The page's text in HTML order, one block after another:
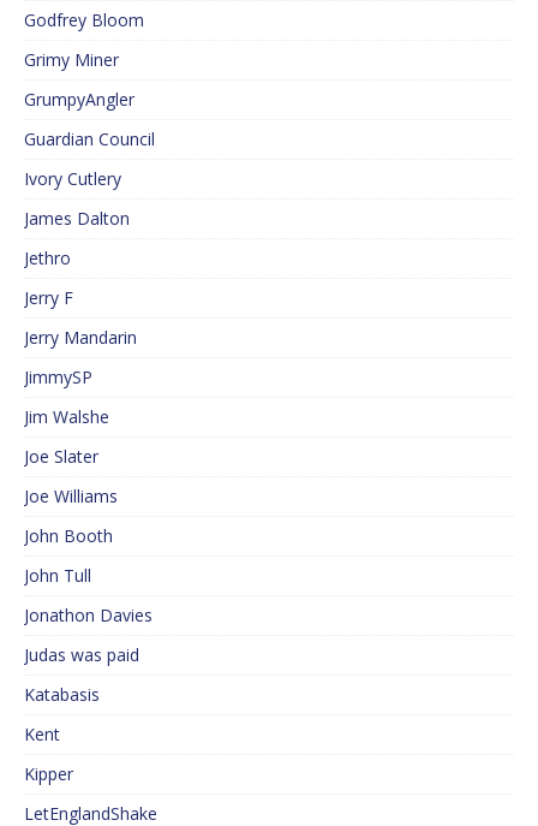
Godfrey Bloom
Grimy Miner
GrumpyAngler
Guardian Council
Ivory Cutlery
James Dalton
Jethro
Jerry F
Jerry Mandarin
JimmySP
Jim Walshe
Joe Slater
Joe Williams
John Booth
John Tull
Jonathon Davies
Judas was paid
Katabasis
Kent
Kipper
LetEnglandShake